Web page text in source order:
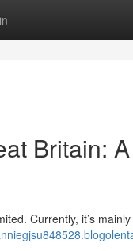
Britain:
Currently, it’s